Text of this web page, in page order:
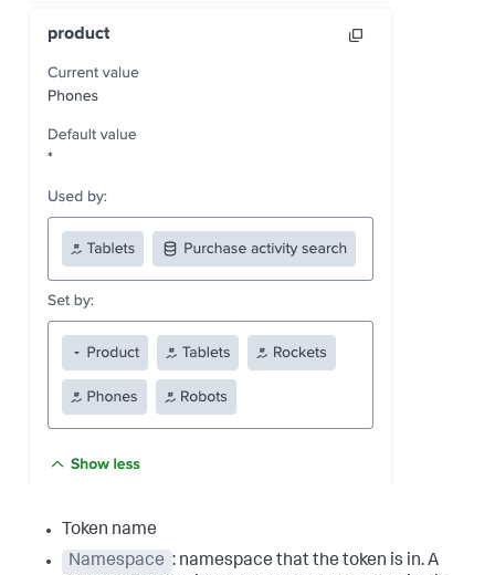
Token name
Namespace : namespace that the token is in. A